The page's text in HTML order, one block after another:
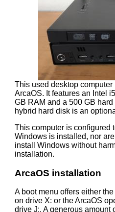
This used desktop
ArcaOS. It features an Intel
GB RAM and a 500 GB
hybrid hard disk is an
This computer is configured
Windows is installed, nor
install Windows without
installation.
ArcaOS installation
A boot menu offers either
on drive X: or the ArcaOS
drive J:. A generous amount